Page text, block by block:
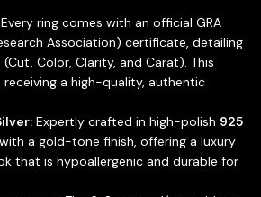
ring comes with an official GRA
Association) certificate, detailing
(Cut, Color, Clarity, and Carat). This
receiving a high-quality, authentic
Expertly crafted in high-polish 925
a gold-tone finish, offering a luxury
that is hypoallergenic and durable for